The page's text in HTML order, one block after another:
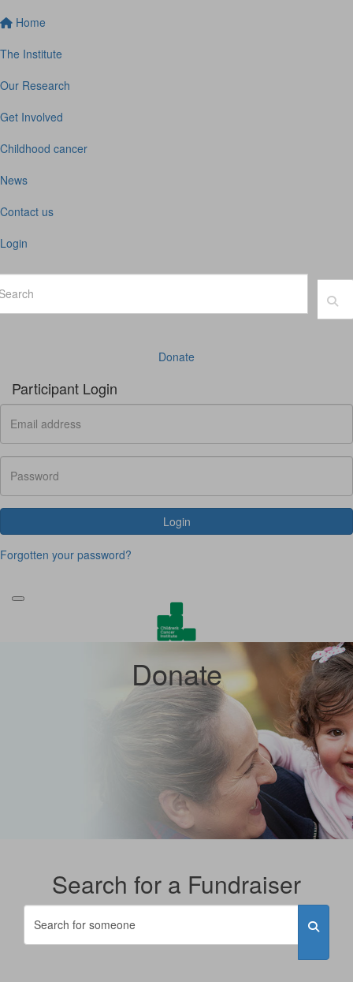
Home
The Institute
Our Research
Get Involved
Childhood cancer
News
Contact us
Login
Donate
Participant Login
Login
Forgotten your password?
Donate
Search for a Fundraiser